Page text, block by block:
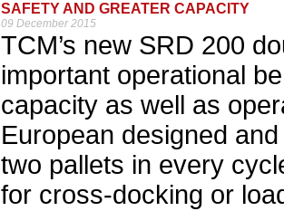
SAFETY AND GREATER CAPACITY
09 December 2015
TCM’s new SRD 200
important operational
capacity as well as
European designed
two pallets in every
for cross-docking or